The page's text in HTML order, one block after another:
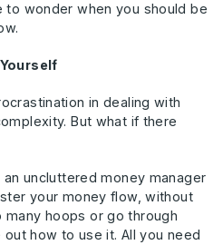
to wonder when you should be
in dealing with
But what if there
uncluttered money manager
your money flow, without
hoops or go through
how to use it. All you need